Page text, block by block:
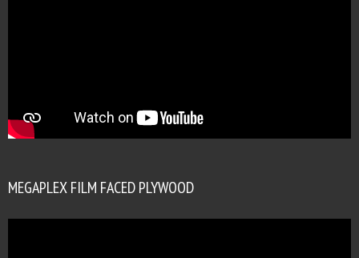
MEGAPLEX FILM FACED PLYWOOD